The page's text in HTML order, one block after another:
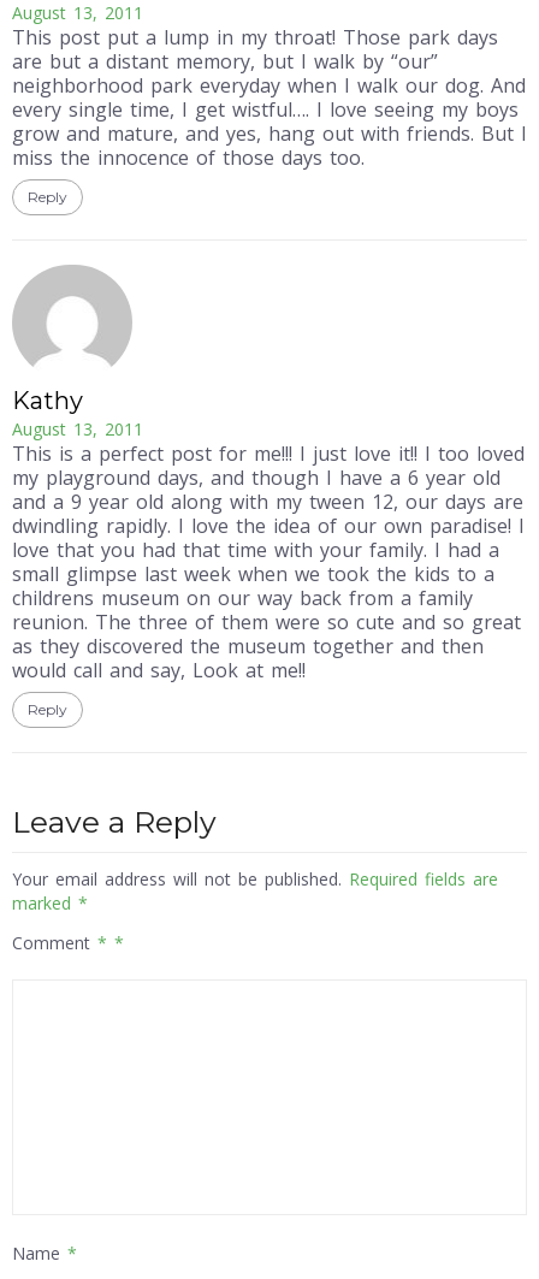
August 13, 2011
This post put a lump in my throat! Those park days
are but a distant memory, but I walk by “our”
neighborhood park everyday when I walk our dog. And
every single time, I get wistful…. I love seeing my boys
grow and mature, and yes, hang out with friends. But I
miss the innocence of those days too.
Reply
Kathy
August 13, 2011
This is a perfect post for me!!! I just love it!! I too loved
my playground days, and though I have a 6 year old
and a 9 year old along with my tween 12, our days are
dwindling rapidly. I love the idea of our own paradise! I
love that you had that time with your family. I had a
small glimpse last week when we took the kids to a
childrens museum on our way back from a family
reunion. The three of them were so cute and so great
as they discovered the museum together and then
would call and say, Look at me!!
Reply
Leave a Reply
Your email address will not be published. Required fields are
marked *
Comment *
Name *